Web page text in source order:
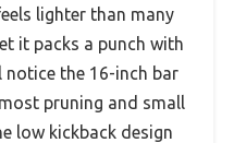
lighter than many
it packs a punch with
notice the 16-inch bar
pruning and small
low kickback design